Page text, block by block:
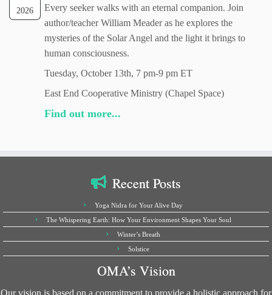
2026
Every seeker walks with an eternal companion. Join
author/teacher William Meader as he explores the
mysteries of the Solar Angel and the light it brings to
human consciousness.
Tuesday, October 13th, 7 pm-9 pm ET
East End Cooperative Ministry (Chapel Space)
Find out more...
Recent Posts
Yoga Nidra for Your Alive Day
The Whispering Earth: How Your Environment Shapes Your Soul
Winter’s Breath
Solstice
OMA’s Vision
Our vision is based on a commitment to provide a holistic approach for